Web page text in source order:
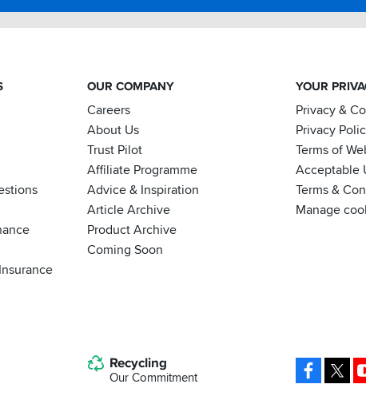
OUR COMPANY
Careers
About Us
Trust Pilot
Affiliate Programme
Advice & Inspiration
Article Archive
Product Archive
Coming Soon
YOUR
Privacy &
Privacy
Terms of
Acceptable
Terms &
Manage
Recycling
Our Commitment